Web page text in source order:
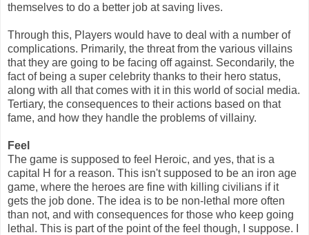
themselves to do a better job at saving lives.
Through this, Players would have to deal with a number of
complications. Primarily, the threat from the various villains
that they are going to be facing off against. Secondarily, the
fact of being a super celebrity thanks to their hero status,
along with all that comes with it in this world of social media.
Tertiary, the consequences to their actions based on that
fame, and how they handle the problems of villainy.
Feel
The game is supposed to feel Heroic, and yes, that is a
capital H for a reason. This isn't supposed to be an iron age
game, where the heroes are fine with killing civilians if it
gets the job done. The idea is to be non-lethal more often
than not, and with consequences for those who keep going
lethal. This is part of the point of the feel though, I suppose. I